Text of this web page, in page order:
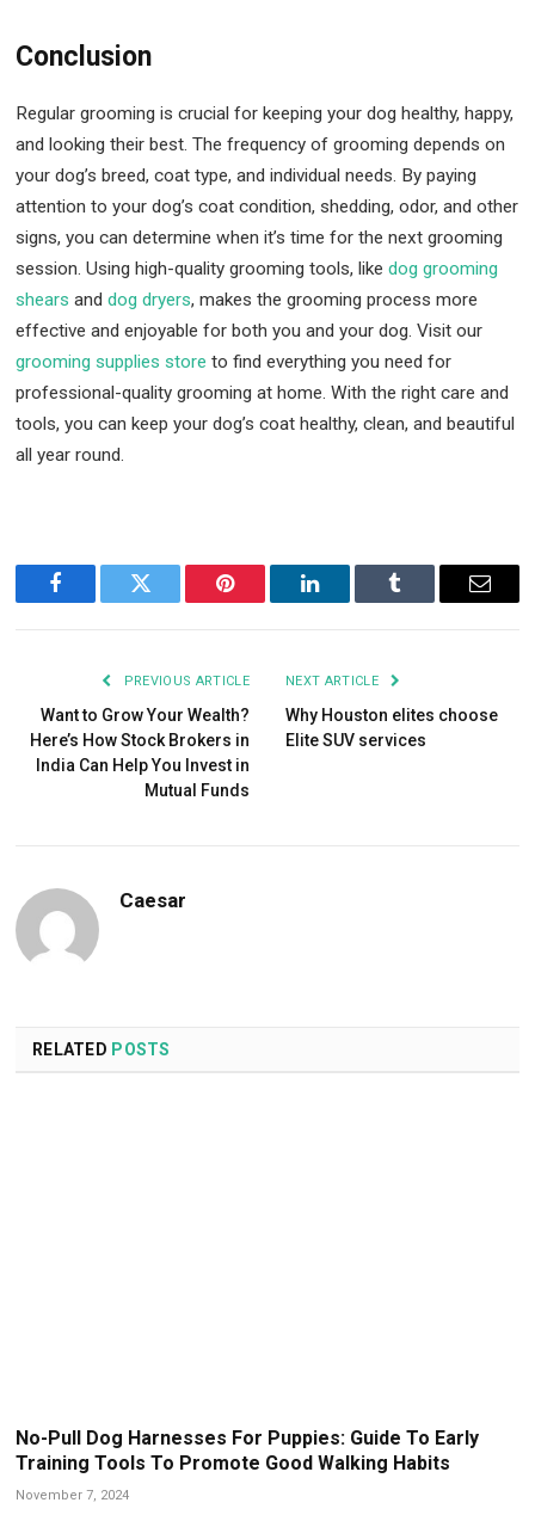
Conclusion
Regular grooming is crucial for keeping your dog healthy, happy,
and looking their best. The frequency of grooming depends on
your dog’s breed, coat type, and individual needs. By paying
attention to your dog’s coat condition, shedding, odor, and other
signs, you can determine when it’s time for the next grooming
session. Using high-quality grooming tools, like dog grooming
shears and dog dryers, makes the grooming process more
effective and enjoyable for both you and your dog. Visit our
grooming supplies store to find everything you need for
professional-quality grooming at home. With the right care and
tools, you can keep your dog’s coat healthy, clean, and beautiful
all year round.
FacebookTwitter Pinterest LinkedIn Tumblr Email
PREVIOUS ARTICLE
Want to Grow Your Wealth?
Here’s How Stock Brokers in
India Can Help You Invest in
Mutual Funds
NEXT ARTICLE
Why Houston elites choose
Elite SUV services
Caesar
RELATED POSTS
No-Pull Dog Harnesses For Puppies: Guide To Early
Training Tools To Promote Good Walking Habits
November 7, 2024